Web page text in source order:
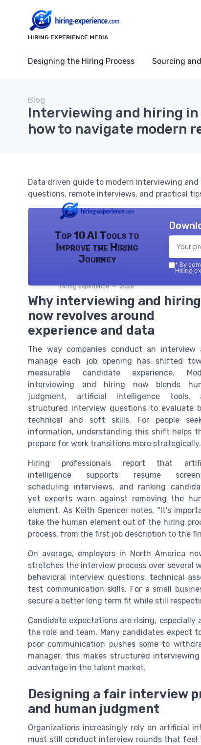
HIRING EXPERIENCE MEDIA
Designing the Hiring Process Sourcing
Blog
Interviewing and hiring in
how to navigate modern
Data driven guide to modern interviewing
questions, remote interviews, and practical
Top 10 AI Tools to
Improve the Hiring
Journey
Hiring experience — 2026
* By
Hiring
Why interviewing and hiring
now revolves around
experience and data
The way companies conduct an interview
manage each job opening has shifted
measurable candidate experience.
interviewing and hiring now blends
judgment, artificial intelligence tools,
structured interview questions to evaluate
technical and soft skills. For people
information, understanding this shift helps
prepare for work transitions more strategically.
Hiring professionals report that
intelligence supports resume
scheduling interviews, and ranking
yet experts warn against removing the
element. As Keith Spencer notes, “It's
take the human element out of the hiring
process, from the first job description to the
On average, employers in North America
stretches the interview process over several
behavioral interview questions, technical
test communication skills. For a small
secure a better long term fit while still
Candidate expectations are rising,
the role and team. Many candidates expect
poor communication pushes some to
manager, this makes structured
advantage in the talent market.
Designing a fair interview
and human judgment
Organizations increasingly rely on artificial
must still conduct interview rounds that feel